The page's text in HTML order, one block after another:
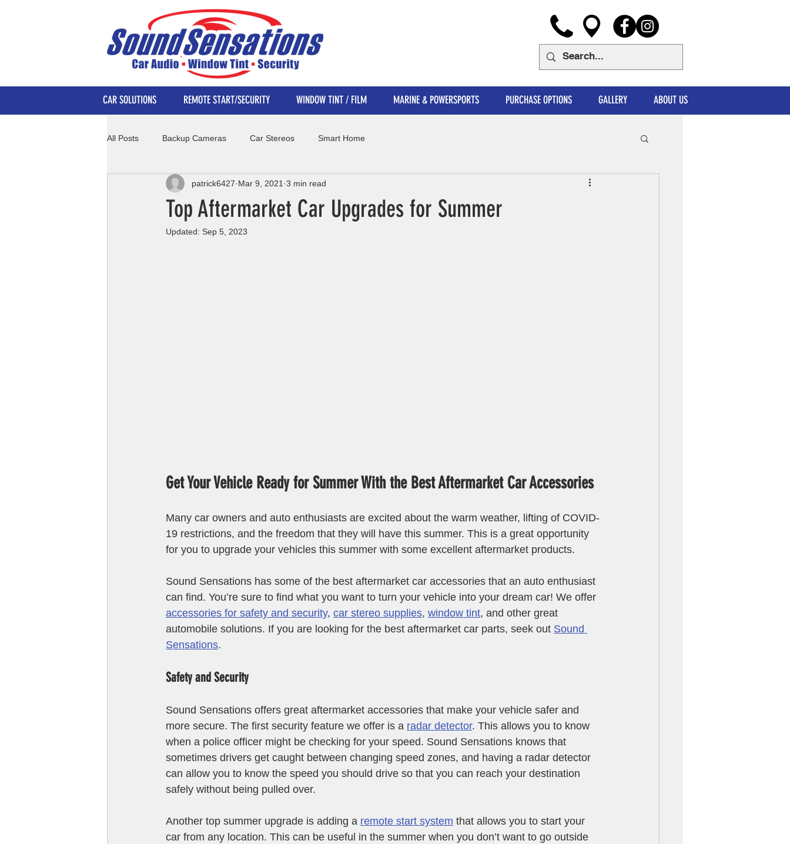
CAR SOLUTIONS REMOTE START/SECURITY WINDOW TINT / FILM MARINE & POWERSPORTS PURCHASE OPTIONS GALLERY ABOUT US
All Posts Backup Cameras Car Stereos Smart Home
Top Aftermarket Car Upgrades for Summer
patrick6427 Mar 9, 2021 3 min read
Updated: Sep 5, 2023
Get Your Vehicle Ready for Summer With the Best Aftermarket Car Accessories
Many car owners and auto enthusiasts are excited about the warm weather, lifting of COVID-
19 restrictions, and the freedom that they will have this summer. This is a great opportunity
for you to upgrade your vehicles this summer with some excellent aftermarket products.
Sound Sensations has some of the best aftermarket car accessories that an auto enthusiast
can find. You’re sure to find what you want to turn your vehicle into your dream car! We offer
accessories for safety and security, car stereo supplies, window tint, and other great
automobile solutions. If you are looking for the best aftermarket car parts, seek out Sound
Sensations.
Safety and Security
Sound Sensations offers great aftermarket accessories that make your vehicle safer and
more secure. The first security feature we offer is a radar detector. This allows you to know
when a police officer might be checking for your speed. Sound Sensations knows that
sometimes drivers get caught between changing speed zones, and having a radar detector
can allow you to know the speed you should drive so that you can reach your destination
safely without being pulled over.
Another top summer upgrade is adding a remote start system that allows you to start your
car from any location. This can be useful in the summer when you don’t want to go outside